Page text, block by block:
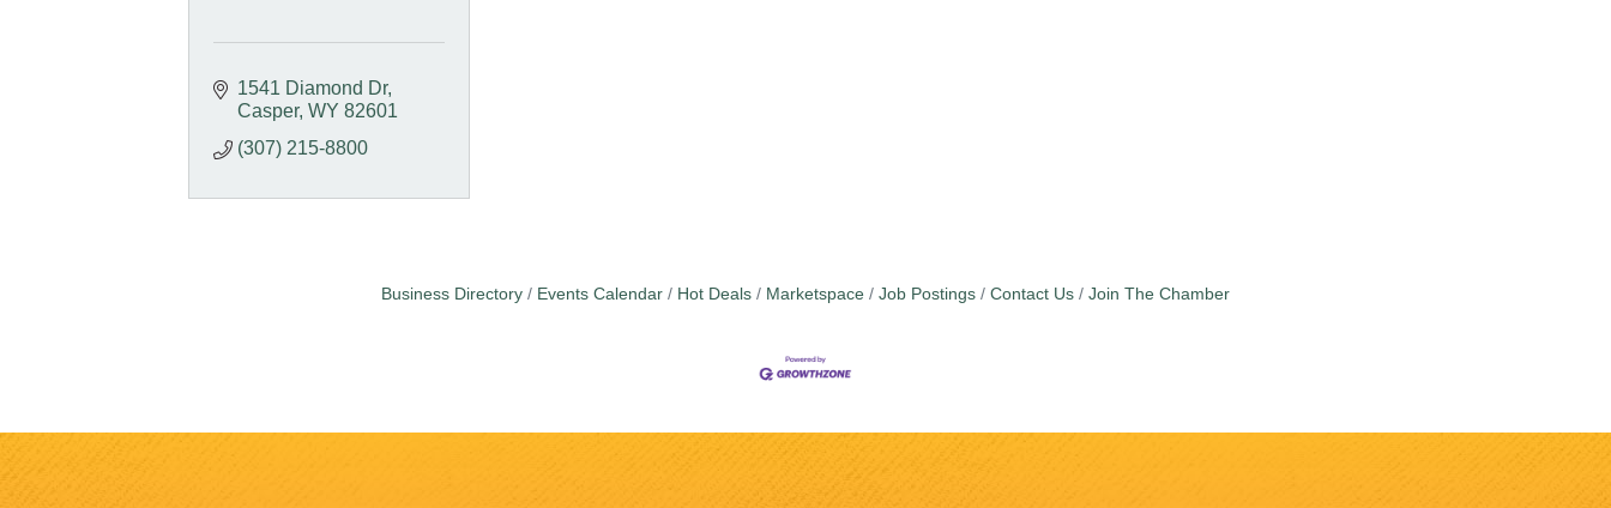
1541 Diamond Dr
Casper WY 82601
(307) 215-8800
Business Directory Events Calendar Hot Deals Marketspace Job Postings Contact Us Join The Chamber